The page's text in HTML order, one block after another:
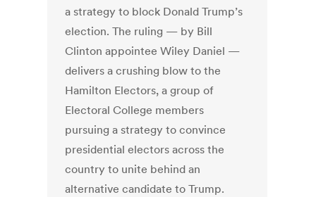
a strategy to block Donald Trump’s
election. The ruling — by Bill
Clinton appointee Wiley Daniel —
delivers a crushing blow to the
Hamilton Electors, a group of
Electoral College members
pursuing a strategy to convince
presidential electors across the
country to unite behind an
alternative candidate to Trump.